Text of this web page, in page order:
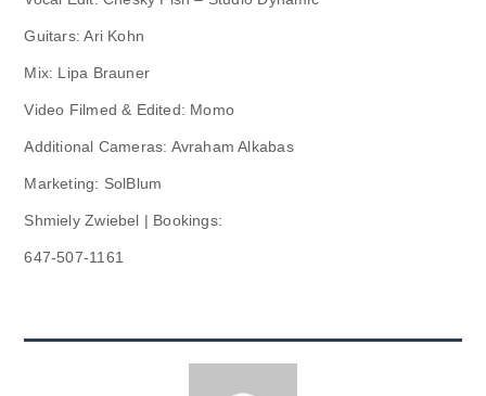
Guitars: Ari Kohn
Mix: Lipa Brauner
Video Filmed & Edited: Momo
Additional Cameras: Avraham Alkabas
Marketing: SolBlum
Shmiely Zwiebel | Bookings:
647-507-1161